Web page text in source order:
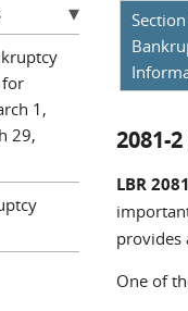
2081-
LBR
provides
One of
for
1,
29,